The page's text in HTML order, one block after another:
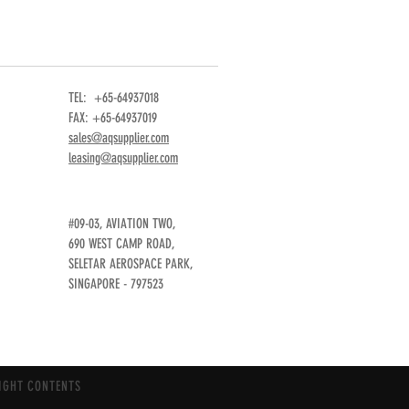
TEL: +65-64937018
FAX: +65-64937019
sales@aqsupplier.com
leasing@aqsupplier.com
#09-03, AVIATION TWO,
690 WEST CAMP ROAD,
SELETAR AEROSPACE PARK,
SINGAPORE - 797523
CONTENTS